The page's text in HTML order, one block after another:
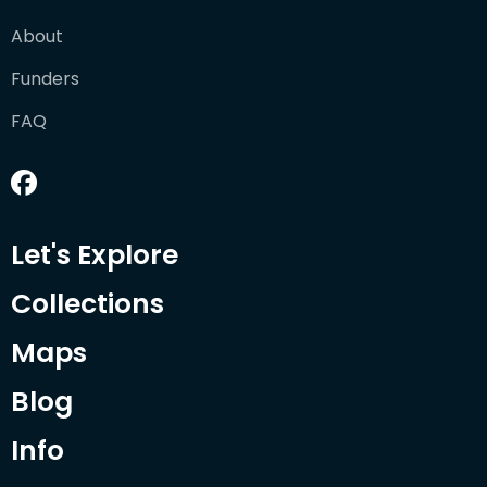
About
Funders
FAQ
Let's Explore
Collections
Maps
Blog
Info